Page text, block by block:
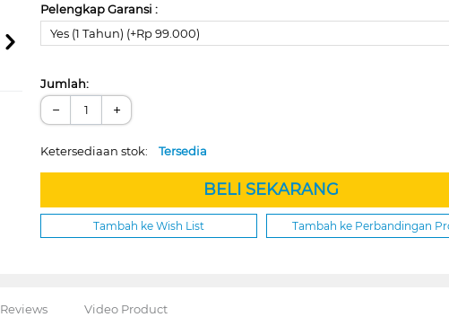
Pelengkap Garansi :
Yes (1 Tahun) (+Rp 99.000)
Jumlah:
− +
Ketersediaan stok:Tersedia
BELI SEKARANG
Tambah ke Wish List Tambah ke Perbandingan
Reviews Video Product